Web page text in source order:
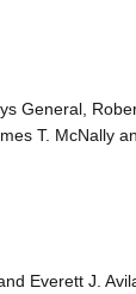
General,
T. McNally
Everett J.